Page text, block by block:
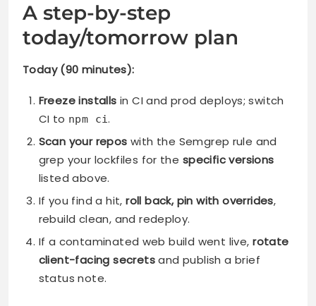
A step-by-step
today/tomorrow plan
Today (90 minutes):
Freeze installs in CI and prod deploys; switch
CI to npm ci.
Scan your repos with the Semgrep rule and
grep your lockfiles for the specific versions
listed above.
If you find a hit,roll back, pin with overrides,
rebuild clean, and redeploy.
If a contaminated web build went live,rotate
client-facing secretsand publish a brief
status note.